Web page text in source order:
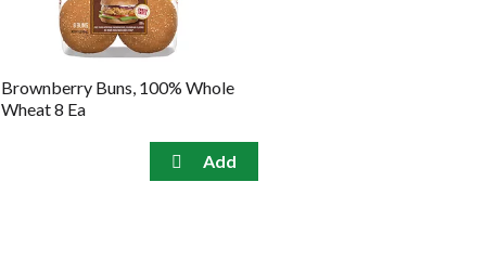
Brownberry Buns, 100% Whole
Wheat 8 Ea